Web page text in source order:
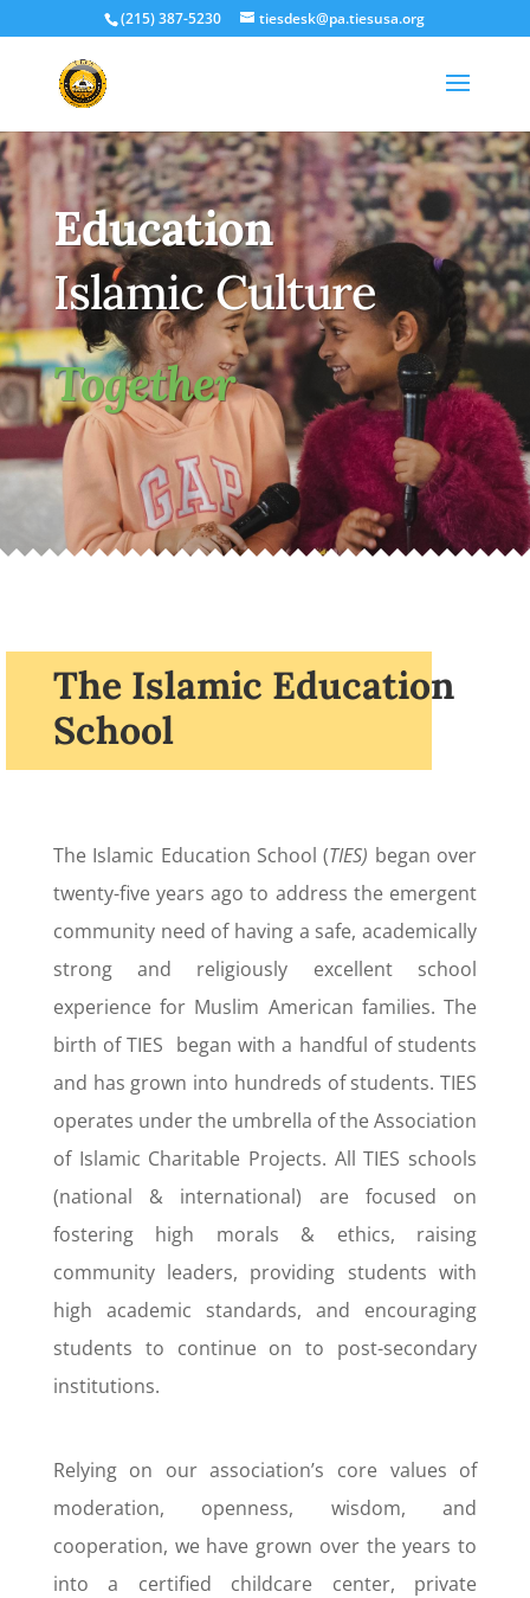
(215) 387-5230 tiesdesk@pa.tiesusa.org
Education
Islamic Culture
Together
The Islamic Education
School
The Islamic Education School (TIES) began over
twenty-five years ago to address the emergent
community need of having a safe, academically
strong and religiously excellent school
experience for Muslim American families. The
birth of TIES began with a handful of students
and has grown into hundreds of students. TIES
operates under the umbrella of the Association
of Islamic Charitable Projects. All TIES schools
(national & international) are focused on
fostering high morals & ethics, raising
community leaders, providing students with
high academic standards, and encouraging
students to continue on to post-secondary
institutions.
Relying on our association’s core values of
moderation, openness, wisdom, and
cooperation, we have grown over the years to
into a certified childcare center, private